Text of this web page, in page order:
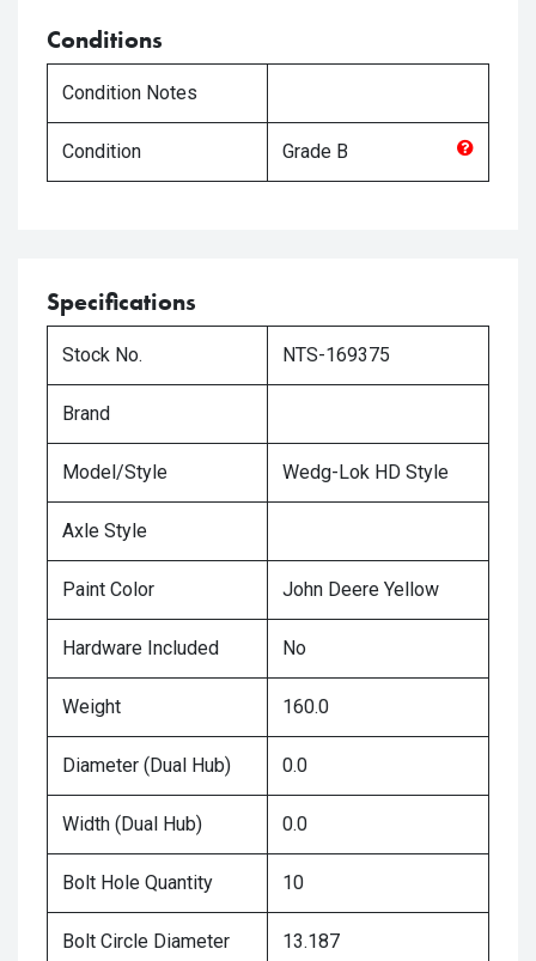
Conditions
Condition Notes
Condition Grade B
Specifications
Stock No. NTS-169375
Brand
Model/Style Wedg-Lok HD Style
Axle Style
Paint Color John Deere Yellow
Hardware Included No
Weight 160.0
Diameter (Dual Hub) 0.0
Width (Dual Hub) 0.0
Bolt Hole Quantity 10
Bolt Circle Diameter 13.187